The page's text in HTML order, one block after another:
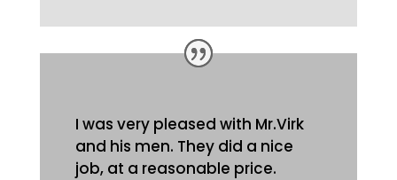
I was very pleased with Mr.Virk
and his men. They did a nice
job, at a reasonable price.